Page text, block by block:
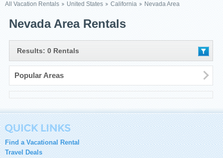
All Vacation Rentals United States California Nevada Area
Nevada Area Rentals
Results: 0 Rentals
Popular Areas
Find a Vacational Rental
Travel Deals